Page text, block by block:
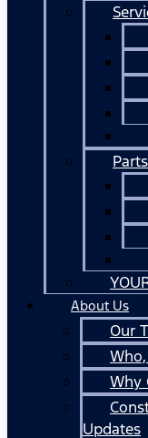
About Us
Our
Why
Updates